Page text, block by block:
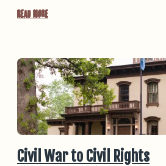
Read More
Civil War to Civil Rights